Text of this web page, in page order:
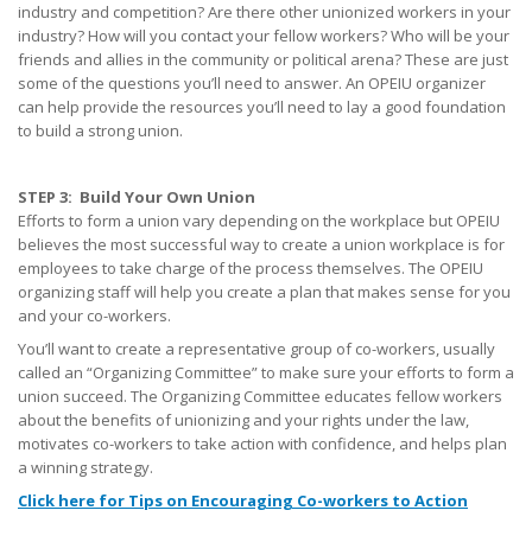
industry and competition? Are there other unionized workers in your
industry? How will you contact your fellow workers? Who will be your
friends and allies in the community or political arena? These are just
some of the questions you’ll need to answer. An OPEIU organizer
can help provide the resources you’ll need to lay a good foundation
to build a strong union.
STEP 3: Build Your Own Union
Efforts to form a union vary depending on the workplace but OPEIU
believes the most successful way to create a union workplace is for
employees to take charge of the process themselves. The OPEIU
organizing staff will help you create a plan that makes sense for you
and your co-workers.
You’ll want to create a representative group of co-workers, usually
called an “Organizing Committee” to make sure your efforts to form a
union succeed. The Organizing Committee educates fellow workers
about the benefits of unionizing and your rights under the law,
motivates co-workers to take action with confidence, and helps plan
a winning strategy.
Click here for Tips on Encouraging Co-workers to Action